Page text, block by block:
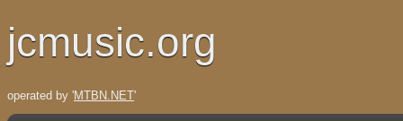
jcmusic.org
operated by 'MTBN.NET'